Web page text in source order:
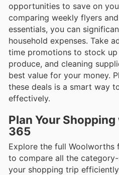
opportunities to save on
comparing weekly flyers
essentials, you can
household expenses. Take
time promotions to stock
produce, and cleaning
best value for your money.
these deals is a smart way
effectively.
Plan Your
365
Explore the full Woolworths
to compare all the
your shopping trip